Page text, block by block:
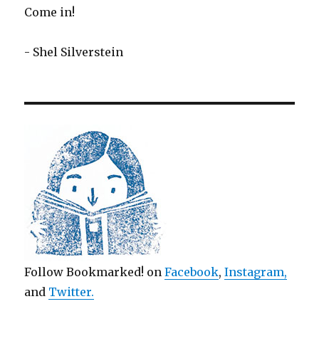
Come in!
- Shel Silverstein
Follow Bookmarked! onFacebook,Instagram,
and Twitter.